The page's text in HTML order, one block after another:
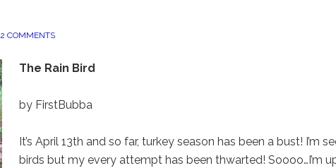
2 COMMENTS
The Rain Bird
by FirstBubba
It’s April 13th and so far, turkey season has been a bust! I’m
birds but my every attempt has been thwarted! Soooo…I’m